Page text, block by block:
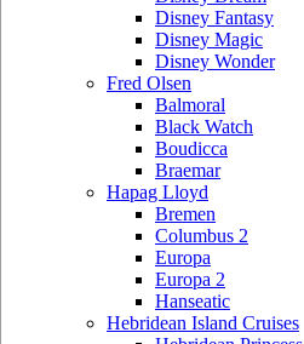
Disney Fantasy
Disney Magic
Disney Wonder
Fred Olsen
Balmoral
Black Watch
Boudicca
Braemar
Hapag Lloyd
Bremen
Columbus 2
Europa
Europa 2
Hanseatic
Hebridean Island Cruises